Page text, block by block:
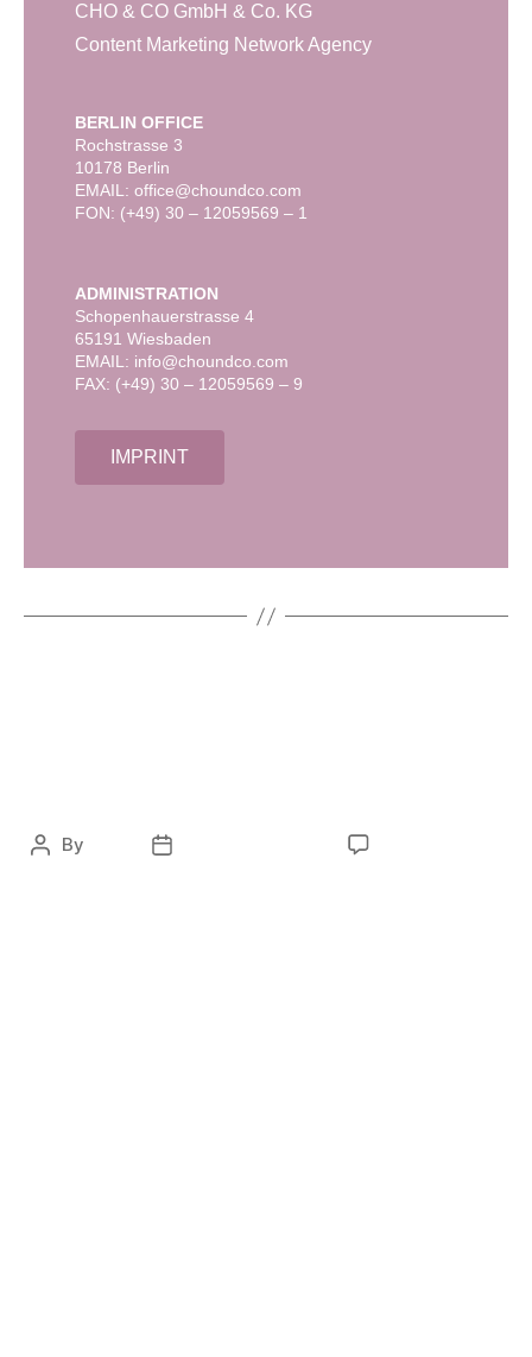
CHO & CO GmbH & Co. KG
Content Marketing Network Agency
BERLIN OFFICE
Rochstrasse 3
10178 Berlin
EMAIL: office@choundco.com
FON: (+49) 30 – 12059569 – 1
ADMINISTRATION
Schopenhauerstrasse 4
65191 Wiesbaden
EMAIL: info@choundco.com
FAX: (+49) 30 – 12059569 – 9
IMPRINT
By